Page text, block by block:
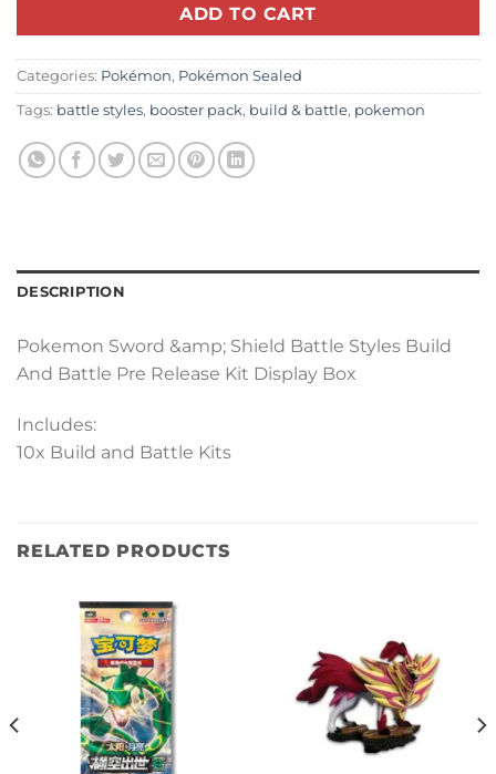
ADD TO CART
Categories: Pokémon, Pokémon Sealed
Tags: battle styles, booster pack, build & battle, pokemon
DESCRIPTION
Pokemon Sword &amp; Shield Battle Styles Build
And Battle Pre Release Kit Display Box
Includes:
10x Build and Battle Kits
RELATED PRODUCTS